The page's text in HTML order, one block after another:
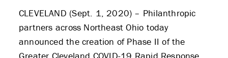
CLEVELAND (Sept. 1, 2020) – Philanthropic
partners across Northeast Ohio today
announced the creation of Phase II of the